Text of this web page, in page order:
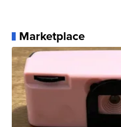
Marketplace